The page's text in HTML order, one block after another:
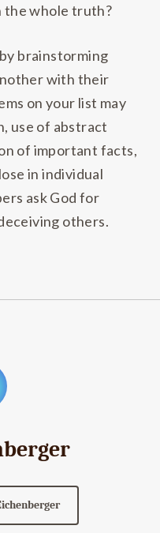
whole truth?
brainstorming
with their
on your list may
use of abstract
of important facts,
in individual
ask God for
others.